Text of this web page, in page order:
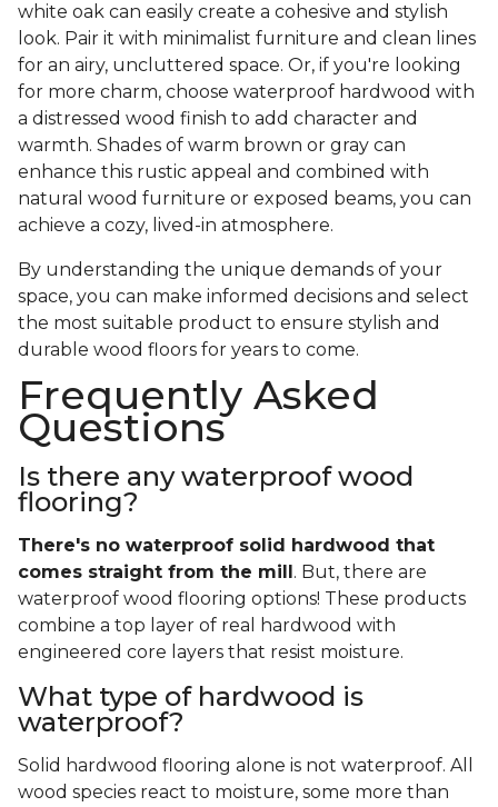
white oak can easily create a cohesive and stylish
look. Pair it with minimalist furniture and clean lines
for an airy, uncluttered space. Or, if you're looking
for more charm, choose waterproof hardwood with
a distressed wood finish to add character and
warmth. Shades of warm brown or gray can
enhance this rustic appeal and combined with
natural wood furniture or exposed beams, you can
achieve a cozy, lived-in atmosphere.
By understanding the unique demands of your
space, you can make informed decisions and select
the most suitable product to ensure stylish and
durable wood floors for years to come.
Frequently Asked
Questions
Is there any waterproof wood
flooring?
There's no waterproof solid
hardwood that
comes straight from the mill . But, there are
waterproof wood flooring options! These products
combine a top layer of real hardwood with
engineered core layers that resist moisture.
What type of hardwood is
waterproof?
Solid hardwood flooring alone is not waterproof. All
wood species react to moisture, some more than